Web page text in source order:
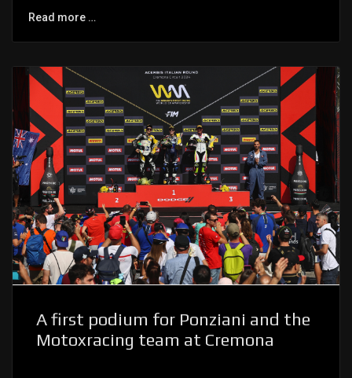
Read more …
A first podium for Ponziani and the
Motoxracing team at Cremona